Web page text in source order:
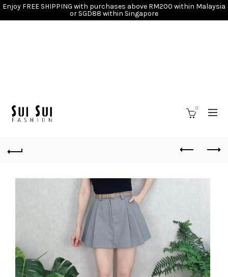
Enjoy FREE SHIPPING with purchases above RM200 within Malaysia
or SGD88 within Singapore
0